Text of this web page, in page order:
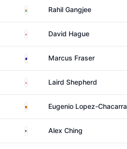
India Rahil Gangjee
EnglandDavid Hague
AustraliaMarcus Fraser
EnglandLaird Shepherd
Spain Eugenio Lopez-Chacarra
United States
Alex Ching